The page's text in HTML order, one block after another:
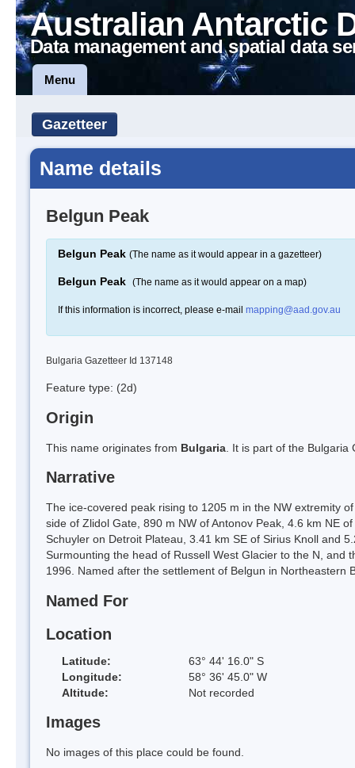
Australian Antarctic
Data management and spatial data
Menu
Gazetteer
Name details
Belgun Peak
Belgun Peak (The name as it would appear in a gazetteer)
Belgun Peak (The name as it would appear on a map)
If this information is incorrect, please e-mail mapping@aad.gov.au
Bulgaria Gazetteer Id 137148
Feature type: (2d)
Origin
This name originates from Bulgaria . It is part of the
Narrative
The ice-covered peak rising to 1205 m in the NW extremity
side of Zlidol Gate, 890 m NW of Antonov Peak, 4.6 km NE
Schuyler on Detroit Plateau, 3.41 km SE of Sirius Knoll and
Surmounting the head of Russell West Glacier to the N,
1996. Named after the settlement of Belgun in Northeastern
Named For
Location
Latitude:
63° 44' 16.0" S
Longitude:
58° 36' 45.0" W
Altitude:
Not recorded
Images
No images of this place could be found.